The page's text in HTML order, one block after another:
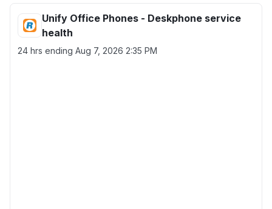
Unify Office Phones - Deskphone service
health
24 hrs ending Aug 7, 2026 2:35 PM